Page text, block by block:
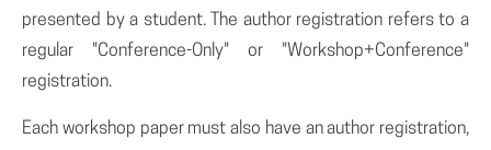
presented by a student. The author registration refers to a
regular "Conference-Only" or "Workshop+Conference"
registration.
Each workshop paper must also have an author registration,